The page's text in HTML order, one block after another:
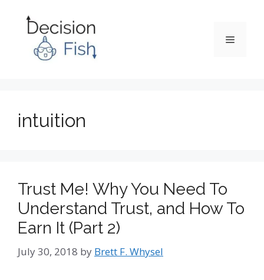
content
Menu
intuition
Trust Me! Why You Need To
Understand Trust, and How To
Earn It (Part 2)
July 30, 2018 by Brett F. Whysel